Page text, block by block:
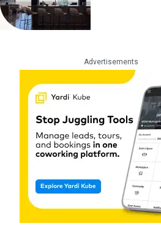
Advertisements